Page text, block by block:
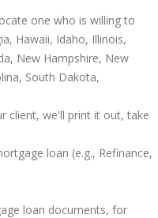
one who is willing to
Hawaii, Idaho, Illinois,
New Hampshire, New
South Dakota,
client, we'll print it out, take
loan (e.g., Refinance,
loan documents, for